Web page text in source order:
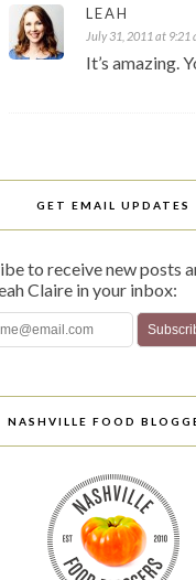
LEAH
July 31, 2011 at 9:21
It’s amazing.
GET EMAIL UPDATES
to receive new posts
Claire in your inbox:
NASHVILLE FOOD